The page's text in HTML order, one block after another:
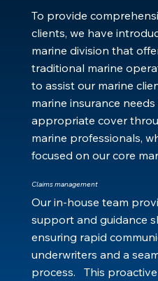
To provide
clients, we have
marine division that
traditional marine
to assist our marine
marine insurance
appropriate cover
marine professionals,
focused on our core
Claims management
Our in‑house team
support and guidance
ensuring rapid
underwriters and a
process. This